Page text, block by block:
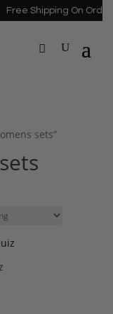
Free Shipping On
sets”